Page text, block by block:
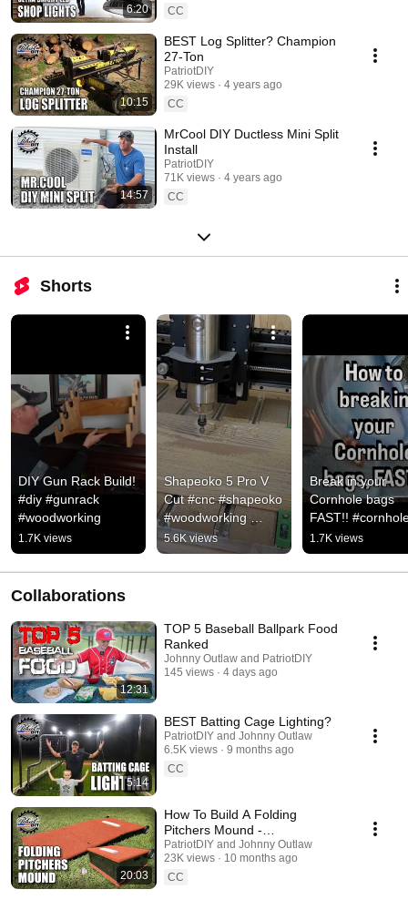
6:20
CC
10:15
BEST Log Splitter? Champion
27-Ton
PatriotDIY
29K views
4 years ago
CC
14:57
MrCool DIY Ductless Mini Split
Install
PatriotDIY
71K views
4 years ago
CC
Shorts
DIY Gun Rack Build!
#diy #gunrack
#woodworking
1.7K views
Shapeoko 5 Pro V
Cut #cnc #shapeoko
#woodworking
@Carbide 3D
5.6K views
Break in your
Cornhole bags
FAST!!
#shorts
@playcornhole
1.7K views
Collaborations
12:31
TOP 5 Baseball Ballpark Food
Ranked
Johnny Outlaw and PatriotDIY
145 views
4 days ago
5:14
BEST Batting Cage Lighting?
PatriotDIY and Johnny Outlaw
6.5K views
9 months ago
CC
20:03
How To Build A Folding
Pitchers Mound -
Baseball/Softball
PatriotDIY and Johnny Outlaw
23K views
10 months ago
CC